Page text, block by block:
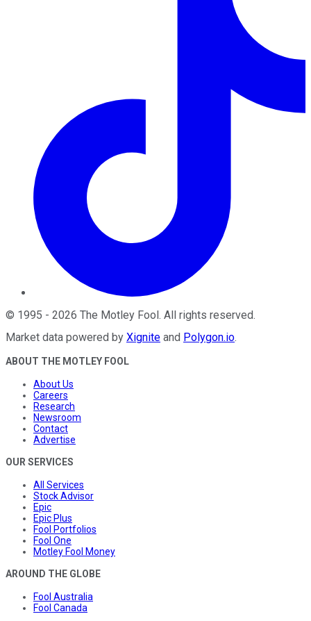
© 1995 - 2026 The Motley Fool . All rights reserved.
Market data powered by Xignite and Polygon.io.
ABOUT THE MOTLEY FOOL
About Us
Careers
Research
Newsroom
Contact
Advertise
OUR SERVICES
All Services
Stock Advisor
Epic
Epic Plus
Fool Portfolios
Fool One
Motley Fool Money
AROUND THE GLOBE
Fool Australia
Fool Canada